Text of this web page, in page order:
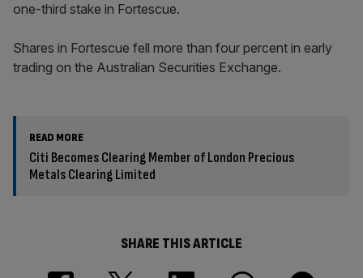
one-third stake in Fortescue.
Shares in Fortescue fell more than four percent in early
trading on the Australian Securities Exchange.
READ MORE
Citi Becomes Clearing Member of London Precious
Metals Clearing Limited
SHARE THIS ARTICLE